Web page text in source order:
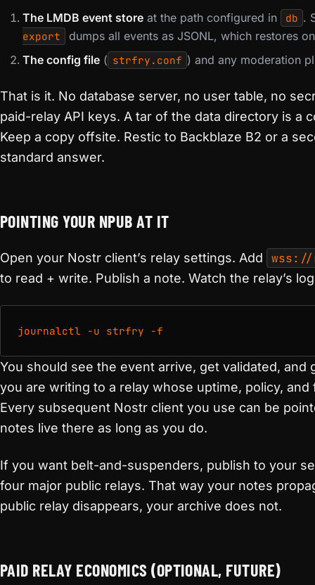
The LMDB event store at the path configured in db .
export
dumps all events as JSONL, which restores
The config file ( strfry.conf ) and any moderation
That is it. No database server, no user table, no
paid-relay API keys. A tar of the data directory is a
Keep a copy offsite. Restic to Backblaze B2 or a
standard answer.
POINTING YOUR NPUB AT IT
Open your Nostr client’s relay settings. Add wss://
to read + write. Publish a note. Watch the relay’s
journalctl -u strfry -f
You should see the event arrive, get validated, and
you are writing to a relay whose uptime, policy,
Every subsequent Nostr client you use can be
notes live there as long as you do.
If you want belt-and-suspenders, publish to your
four major public relays. That way your notes
public relay disappears, your archive does not.
PAID RELAY ECONOMICS (OPTIONAL, FUTURE)